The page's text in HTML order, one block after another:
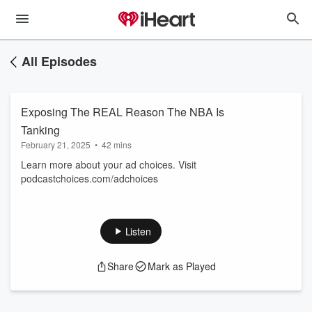
All Episodes
Exposing The REAL Reason The NBA Is
Tanking
February 21, 2025 • 42 mins
Learn more about your ad choices. Visit
podcastchoices.com/adchoices
Listen
Share Mark as Played